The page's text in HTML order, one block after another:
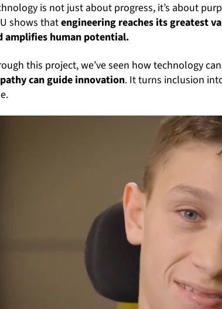
is not just about progress, it’s about
shows thatengineering reaches its greatest
amplifies human potential.
this project, we’ve seen how technology
can guide innovation. It turns inclusion